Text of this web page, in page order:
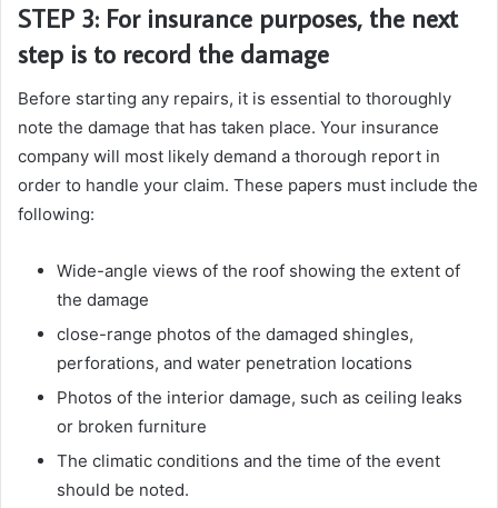
STEP 3: For insurance purposes, the next
step is to record the damage
Before starting any repairs, it is essential to thoroughly
note the damage that has taken place. Your insurance
company will most likely demand a thorough report in
order to handle your claim. These papers must include the
following:
Wide-angle views of the roof showing the extent of
the damage
close-range photos of the damaged shingles,
perforations, and water penetration locations
Photos of the interior damage, such as ceiling leaks
or broken furniture
The climatic conditions and the time of the event
should be noted.